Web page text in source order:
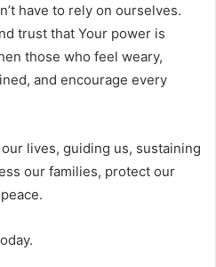
have to rely on ourselves.
trust that Your power is
those who feel weary,
and encourage every
lives, guiding us, sustaining
our families, protect our